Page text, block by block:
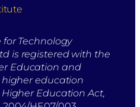
Technology
is registered with the
Education and
education
Education Act,